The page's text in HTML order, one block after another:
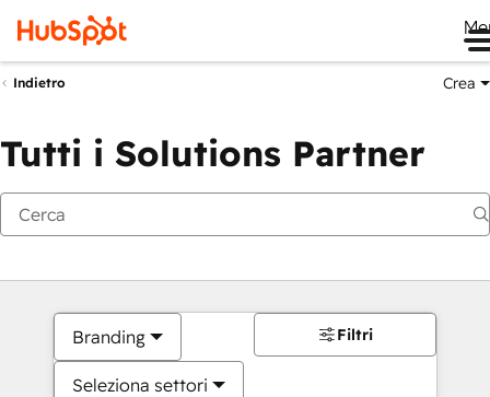
Indietro Crea
Tutti i Solutions Partner
Branding
Seleziona settori
Filtri